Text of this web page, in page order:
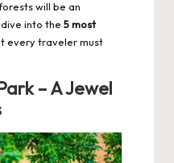
will be an
into the 5 most
every traveler must
– A Jewel